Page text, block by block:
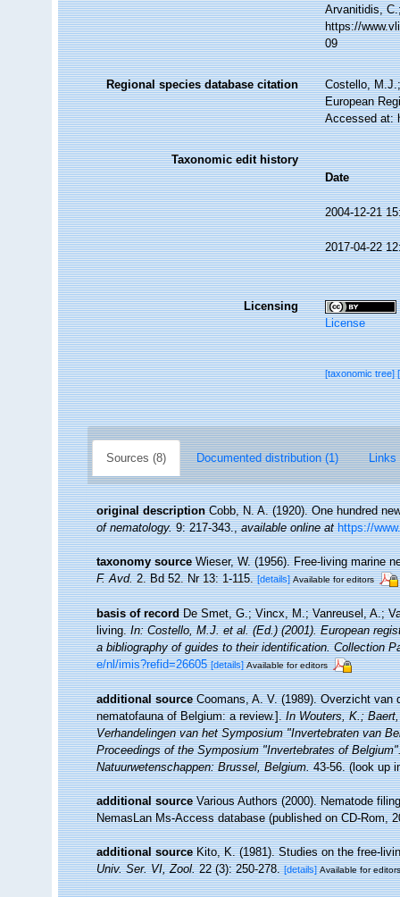
Arvanitidis,
https://
09
Regional species database citation
Costello,
European
Accessed at:
Taxonomic edit history
Date
2004-12-21
2017-04-22
Licensing
License
[taxonomic tree]
Sources (8) Documented distribution (1) Links
original description Cobb, N. A. (1920). One hundred
of nematology.9: 217-343.,available online at https://
taxonomy source Wieser, W. (1956). Free-living marine
F. Avd.2. Bd 52. Nr 13: 1-115. [details] Available for editors
basis of record De Smet, G.; Vincx, M.; Vanreusel, A.;
living.In: Costello, M.J. et al. (Ed.) (2001). European
a bibliography of guides to their identification. Collection
e/nl/imis?refid=26605 [details] Available for editors
additional source Coomans, A. V. (1989). Overzicht van
nematofauna of Belgium: a review.].In Wouters, K.;
Verhandelingen van het Symposium "Invertebraten van
Proceedings of the Symposium "Invertebrates of
Natuurwetenschappen: Brussel, Belgium.43-56.(look up
additional source Various Authors (2000). Nematode
NemasLan Ms-Access database (published on CD-Rom,
additional source Kito, K. (1981). Studies on the free-
Univ. Ser. VI, Zool.22 (3): 250-278. [details] Available for editors